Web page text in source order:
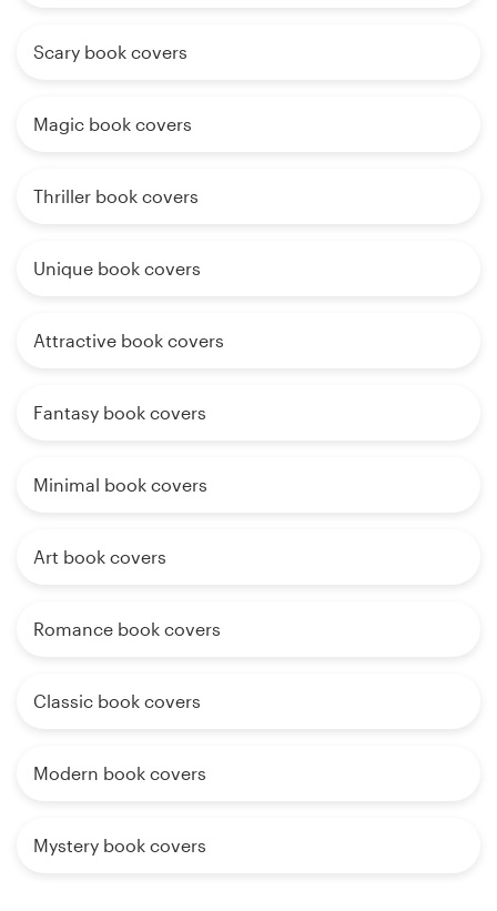
Scary book covers
Magic book covers
Thriller book covers
Unique book covers
Attractive book covers
Fantasy book covers
Minimal book covers
Art book covers
Romance book covers
Classic book covers
Modern book covers
Mystery book covers